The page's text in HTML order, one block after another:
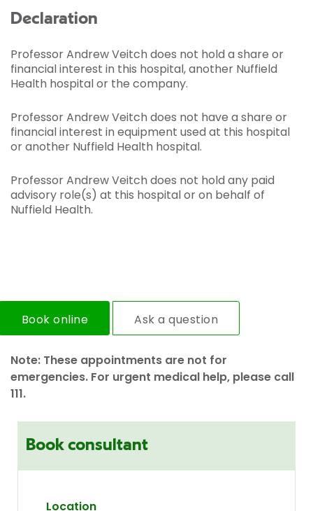
Declaration
Professor Andrew Veitch does not hold a share or
financial interest in this hospital, another Nuffield
Health hospital or the company.
Professor Andrew Veitch does not have a share or
financial interest in equipment used at this hospital
or another Nuffield Health hospital.
Professor Andrew Veitch does not hold any paid
advisory role(s) at this hospital or on behalf of
Nuffield Health.
Book online Ask a question